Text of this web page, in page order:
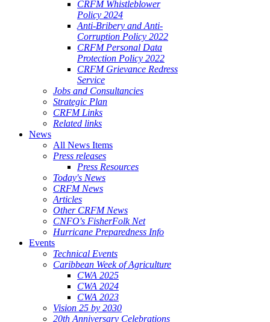
CRFM Whistleblower
Policy 2024
Anti-Bribery and Anti-
Corruption Policy 2022
CRFM Personal Data
Protection Policy 2022
CRFM Grievance Redress
Service
Jobs and Consultancies
Strategic Plan
CRFM Links
Related links
News
All News Items
Press releases
Press Resources
Today's News
CRFM News
Articles
Other CRFM News
CNFO's FisherFolk Net
Hurricane Preparedness Info
Events
Technical Events
Caribbean Week of Agriculture
CWA 2025
CWA 2024
CWA 2023
Vision 25 by 2030
20th Anniversary Celebrations